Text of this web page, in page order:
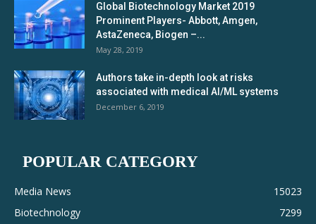
Global Biotechnology Market 2019
Prominent Players- Abbott, Amgen,
AstaZeneca, Biogen –...
May 28, 2019
Authors take in-depth look at risks
associated with medical AI/ML systems
December 6, 2019
POPULAR CATEGORY
Media News
15023
Biotechnology
7299